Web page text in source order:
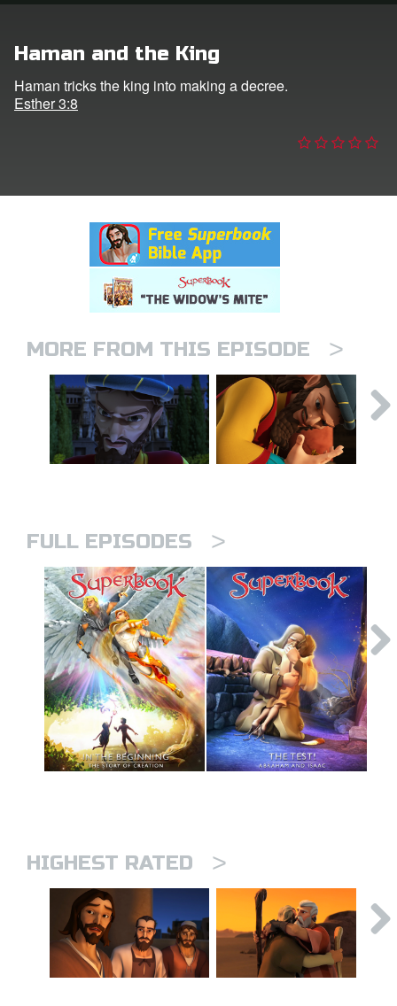
Language
Haman and the King
Haman tricks the king into making a decree.
Esther 3:8
MORE FROM THIS EPISODE >
FULL EPISODES >
HIGHEST RATED >